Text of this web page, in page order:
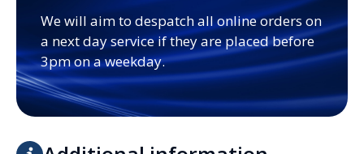
We will aim to despatch all online orders on
a next day service if they are placed before
3pm on a weekday.